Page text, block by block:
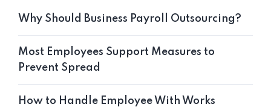
Why Should Business Payroll Outsourcing?
Most Employees Support Measures to
Prevent Spread
How to Handle Employee With Works